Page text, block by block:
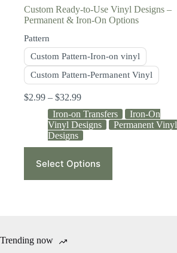
Custom Ready-to-Use Vinyl Designs –
Permanent & Iron-On Options
Pattern
Custom Pattern-Iron-on vinyl
Custom Pattern-Permanent Vinyl
$2.99 – $32.99
Iron-on Transfers
Iron-On
Vinyl Designs
Permanent Vinyl
Designs
Select Options
Trending now